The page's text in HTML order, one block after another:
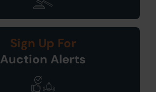
Sign Up For
Auction Alerts